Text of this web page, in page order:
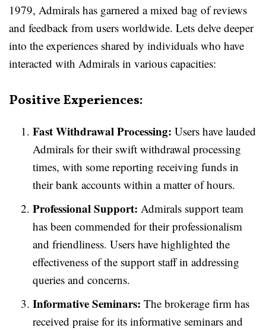
1979, Admirals has garnered a mixed bag of reviews
and feedback from users worldwide. Lets delve deeper
into the experiences shared by individuals who have
interacted with Admirals in various capacities:
Positive Experiences:
Fast Withdrawal Processing: Users have lauded
Admirals for their swift withdrawal processing
times, with some reporting receiving funds in
their bank accounts within a matter of hours.
Professional Support: Admirals support team
has been commended for their professionalism
and friendliness. Users have highlighted the
effectiveness of the support staff in addressing
queries and concerns.
Informative Seminars: The brokerage firm has
received praise for its informative seminars and